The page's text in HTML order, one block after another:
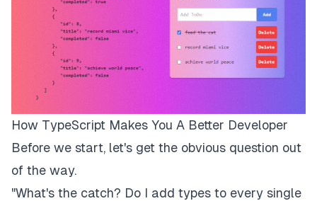
How TypeScript Makes You A Better Developer
Before we start, let's get the obvious question out
of the way.
"What's the catch? Do I add types to every single